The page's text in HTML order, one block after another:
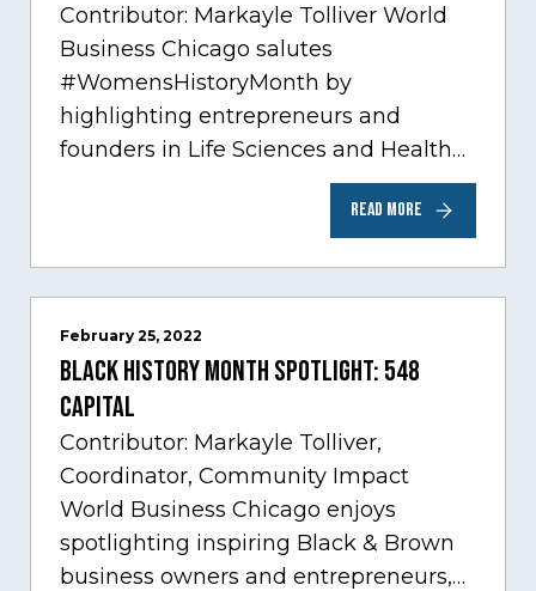
Contributor: Markayle Tolliver World
Business Chicago salutes
#WomensHistoryMonth by
highlighting entrepreneurs and
founders in Life Sciences and Health
Care, one of Chicago’s fastest growing
sectors experiencing tremendous
READ MORE
February 25, 2022
Black History Month Spotlight: 548
Capital
Contributor: Markayle Tolliver,
Coordinator, Community Impact
World Business Chicago enjoys
spotlighting inspiring Black & Brown
business owners and entrepreneurs,